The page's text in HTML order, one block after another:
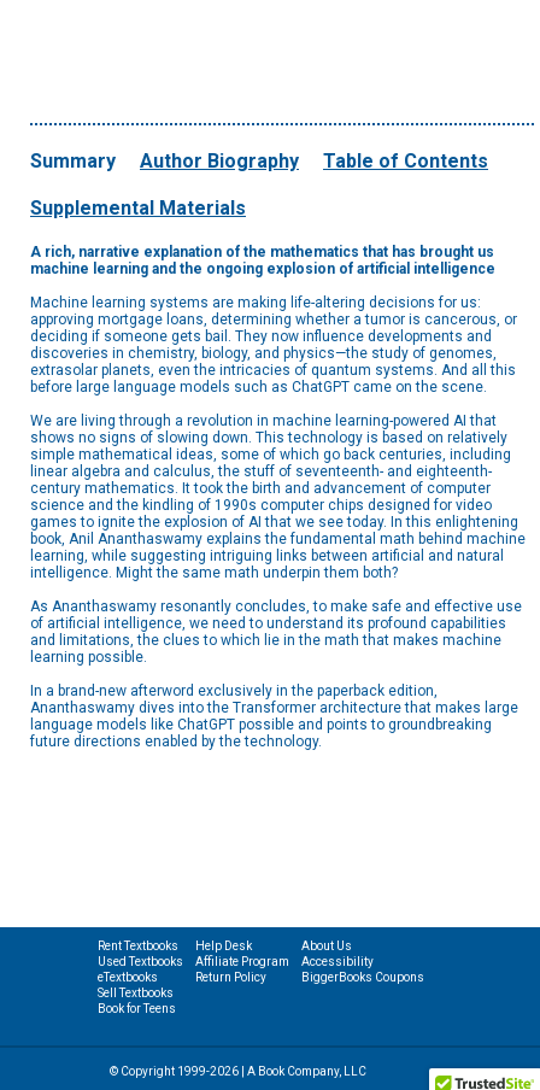
Summary Author Biography Table of Contents
Supplemental Materials
A rich, narrative explanation of the mathematics that has brought us
machine learning and the ongoing explosion of artificial intelligence
Machine learning systems are making life-altering decisions for us:
approving mortgage loans, determining whether a tumor is cancerous, or
deciding if someone gets bail. They now influence developments and
discoveries in chemistry, biology, and physics—the study of genomes,
extrasolar planets, even the intricacies of quantum systems. And all this
before large language models such as ChatGPT came on the scene.
We are living through a revolution in machine learning-powered AI that
shows no signs of slowing down. This technology is based on relatively
simple mathematical ideas, some of which go back centuries, including
linear algebra and calculus, the stuff of seventeenth- and eighteenth-
century mathematics. It took the birth and advancement of computer
science and the kindling of 1990s computer chips designed for video
games to ignite the explosion of AI that we see today. In this enlightening
book, Anil Ananthaswamy explains the fundamental math behind machine
learning, while suggesting intriguing links between artificial and natural
intelligence. Might the same math underpin them both?
As Ananthaswamy resonantly concludes, to make safe and effective use
of artificial intelligence, we need to understand its profound capabilities
and limitations, the clues to which lie in the math that makes machine
learning possible.
In a brand-new afterword exclusively in the paperback edition,
Ananthaswamy dives into the Transformer architecture that makes large
language models like ChatGPT possible and points to groundbreaking
future directions enabled by the technology.
Rent Textbooks
Used Textbooks
eTextbooks
Sell Textbooks
Book for Teens
Help Desk
Affiliate Program
Return Policy
About Us
Accessibility
BiggerBooks Coupons
© Copyright 1999-2026 | A Book Company, LLC